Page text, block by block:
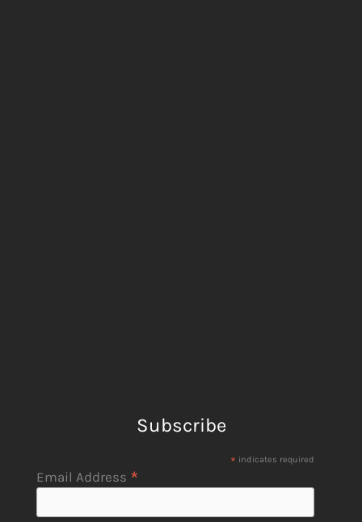
Subscribe
* indicates required
Email Address *